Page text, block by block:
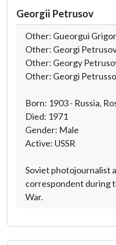
Georgii Petrusov
Other: Gueorgui
Other: Georgi
Other: Georgy
Other: Georgi
Born: 1903 - Russia,
Died: 1971
Gender: Male
Active: USSR
Soviet photojournalist
correspondent during
War.